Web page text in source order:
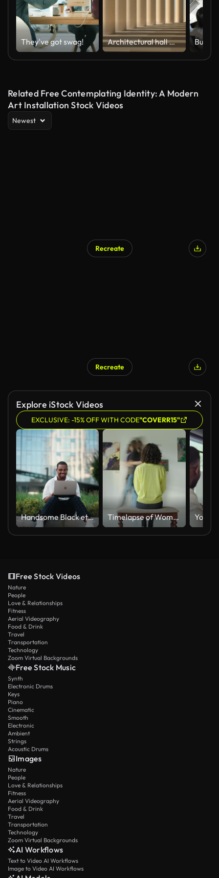
They've got swag! Architectural hall with the camera moving forward. Slow walking on the stone interior. Seamless 3D loop animation.
Related Free Contemplating Identity: A Modern
Art Installation Stock Videos
Newest
Recreate
AI Generated
Recreate
Explore iStock Videos
EXCLUSIVE: -15% OFF WITH CODE"COVERR15"
Handsome Black ethnicity businessman using and working on laptop in city Timelapse of Woman Sitting in Art Gallery
Free Stock Videos
Nature
People
Love & Relationships
Fitness
Aerial Videography
Food & Drink
Travel
Transportation
Technology
Zoom Virtual Backgrounds
Free Stock Music
Synth
Electronic Drums
Keys
Piano
Cinematic
Smooth
Electronic
Ambient
Strings
Acoustic Drums
Images
Nature
People
Love & Relationships
Fitness
Aerial Videography
Food & Drink
Travel
Transportation
Technology
Zoom Virtual Backgrounds
AI Workflows
Text to Video AI Workflows
Image to Video AI Workflows